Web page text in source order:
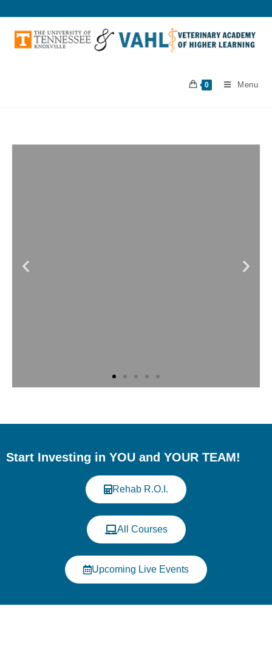
0 Menu
Veterinary Conference
programs in veterinary rehabilitation and
fitness. When: August 15-18, 2026; Where:
Click Here
Start Investing in YOU and YOUR TEAM!
Rehab R.O.I.
All Courses
Upcoming Live Events